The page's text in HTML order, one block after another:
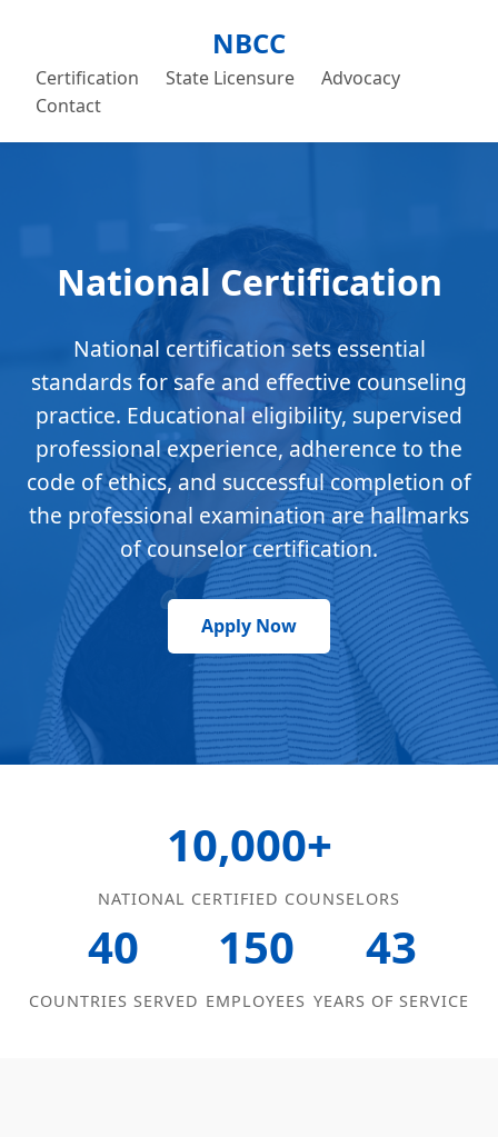
NBCC
Certification State Licensure
Advocacy
Contact
National Certification
National certification sets essential
standards for safe and effective counseling
practice. Educational eligibility, supervised
professional experience, adherence to the
code of ethics, and successful completion of
the professional examination are hallmarks
of counselor certification.
Apply Now
10,000+
NATIONAL CERTIFIED COUNSELORS
40
COUNTRIES SERVED
150
EMPLOYEES
43
YEARS OF SERVICE